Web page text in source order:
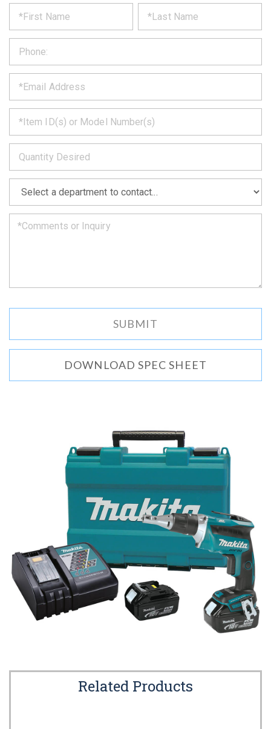
REQUEST
PRODUCT
INFORMATION
out
form
below
and
we
will
get
back
to
you
soon
as
can.
*
*
*
*
*
DOWNLOAD SPEC SHEET
Related Products